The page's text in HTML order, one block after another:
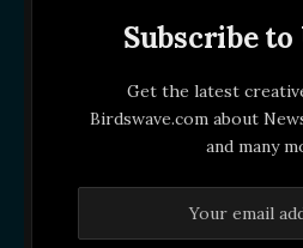
Subscribe to
Get the latest
Birdswave.com about
and many